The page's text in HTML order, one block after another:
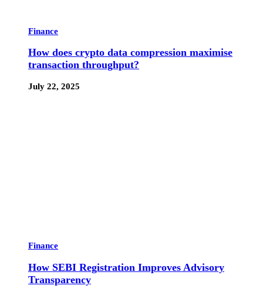
Finance
How does crypto data compression maximise
transaction throughput?
July 22, 2025
Finance
How SEBI Registration Improves Advisory
Transparency